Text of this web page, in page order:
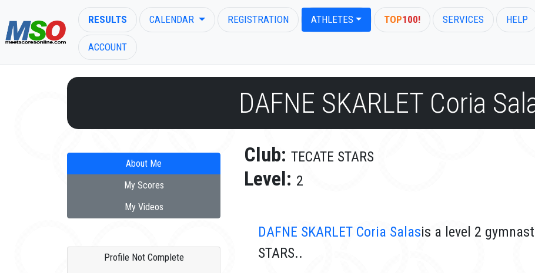
RESULTS CALENDAR REGISTRATION ATHLETES TOP100! SERVICES HELP
ACCOUNT
DAFNE SKARLET Coria
About Me
My Scores
My Videos
Profile Not Complete
Club: TECATE STARS
Level: 2
DAFNE SKARLET Coria Salasis a level 2
STARS..